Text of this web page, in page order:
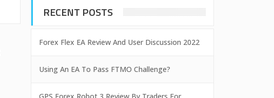
RECENT POSTS
Forex Flex EA Review And User Discussion 2022
Using An EA To Pass FTMO Challenge?